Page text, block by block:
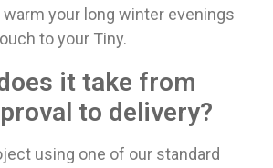
your long winter evenings
to your Tiny.
it take from
to delivery?
using one of our standard